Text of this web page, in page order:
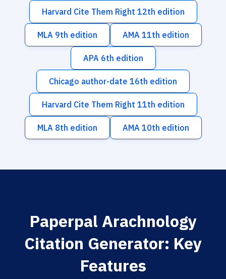
Harvard Cite Them Right 12th edition
MLA 9th edition AMA 11th edition
APA 6th edition
Chicago author-date 16th edition
Harvard Cite Them Right 11th edition
MLA 8th edition AMA 10th edition
Paperpal Arachnology
Citation Generator: Key
Features